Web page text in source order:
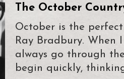
The October
October is the
Ray Bradbury. When
always go through the
begin quickly,